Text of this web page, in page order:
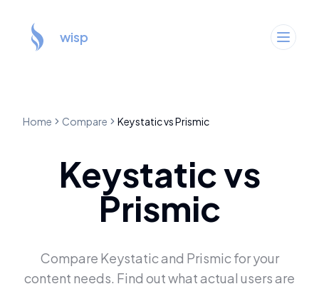
wisp
Home Compare KeystaticvsPrismic
Keystaticvs
Prismic
Compare Keystaticand Prismicfor your
content needs. Find out what actual users are